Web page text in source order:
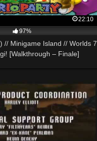
22:10
97%
// Minigame Island // Worlds 7
[Walkthrough – Finale]